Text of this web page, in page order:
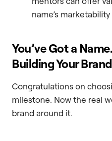
name’s
You’ve Got a
Building Your
Congratulations on
milestone. Now the real
brand around it.